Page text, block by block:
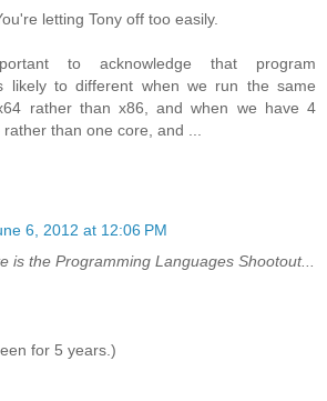
letting Tony off too easily.
to acknowledge that program
likely to different when we run the same
rather than x86, and when we have 4
than one core, and ...
6, 2012 at 12:06 PM
is the Programming Languages Shootout...
for 5 years.)